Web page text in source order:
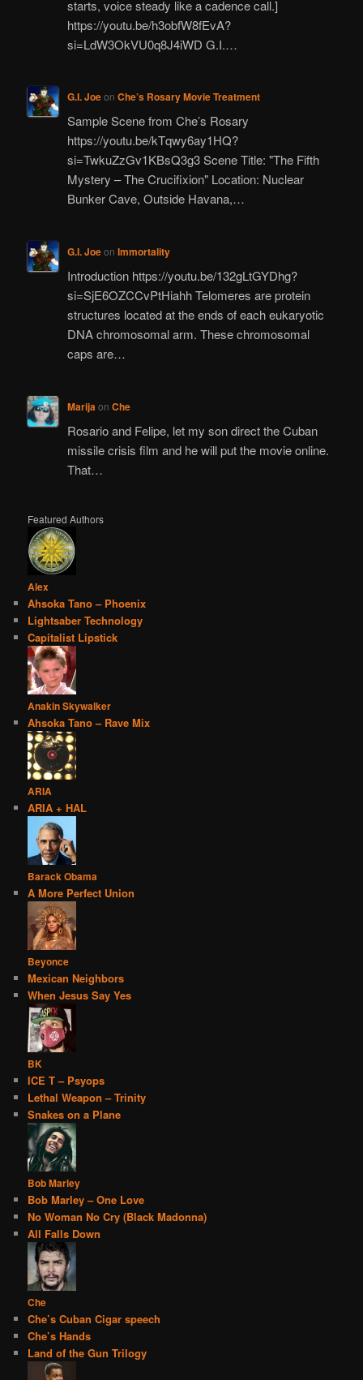
starts, voice steady like a cadence call.]
https://youtu.be/h3obfW8fEvA?
si=LdW3OkVU0q8J4iWD G.I.…
G.I. Joeon Che’s Rosary Movie Treatment
Sample Scene from Che’s Rosary
https://youtu.be/kTqwy6ay1HQ?
si=TwkuZzGv1KBsQ3g3 Scene Title: "The Fifth
Mystery – The Crucifixion" Location: Nuclear
Bunker Cave, Outside Havana,…
G.I. Joeon Immortality
Introduction https://youtu.be/132gLtGYDhg?
si=SjE6OZCCvPtHiahh Telomeres are protein
structures located at the ends of each eukaryotic
DNA chromosomal arm. These chromosomal
caps are…
Marija on Che
Rosario and Felipe, let my son direct the Cuban
missile crisis film and he will put the movie online.
That…
Featured Authors
Alex
Ahsoka Tano – Phoenix
Lightsaber Technology
Capitalist Lipstick
Anakin Skywalker
Ahsoka Tano – Rave Mix
ARIA
ARIA + HAL
Barack Obama
A More Perfect Union
Beyonce
Mexican Neighbors
When Jesus Say Yes
BK
ICE T – Psyops
Lethal Weapon – Trinity
Snakes on a Plane
Bob Marley
Bob Marley – One Love
No Woman No Cry (Black Madonna)
All Falls Down
Che
Che’s Cuban Cigar speech
Che’s Hands
Land of the Gun Trilogy